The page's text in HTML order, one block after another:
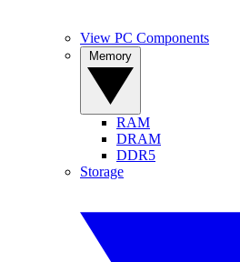
View PC Components
RAM
DRAM
DDR5
Storage